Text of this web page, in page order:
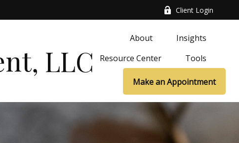
Client Login
LLC
About
Insights
Resource Center
Tools
Make an Appointment